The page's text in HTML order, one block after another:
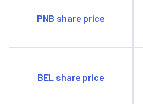
PNB share price
BEL share price